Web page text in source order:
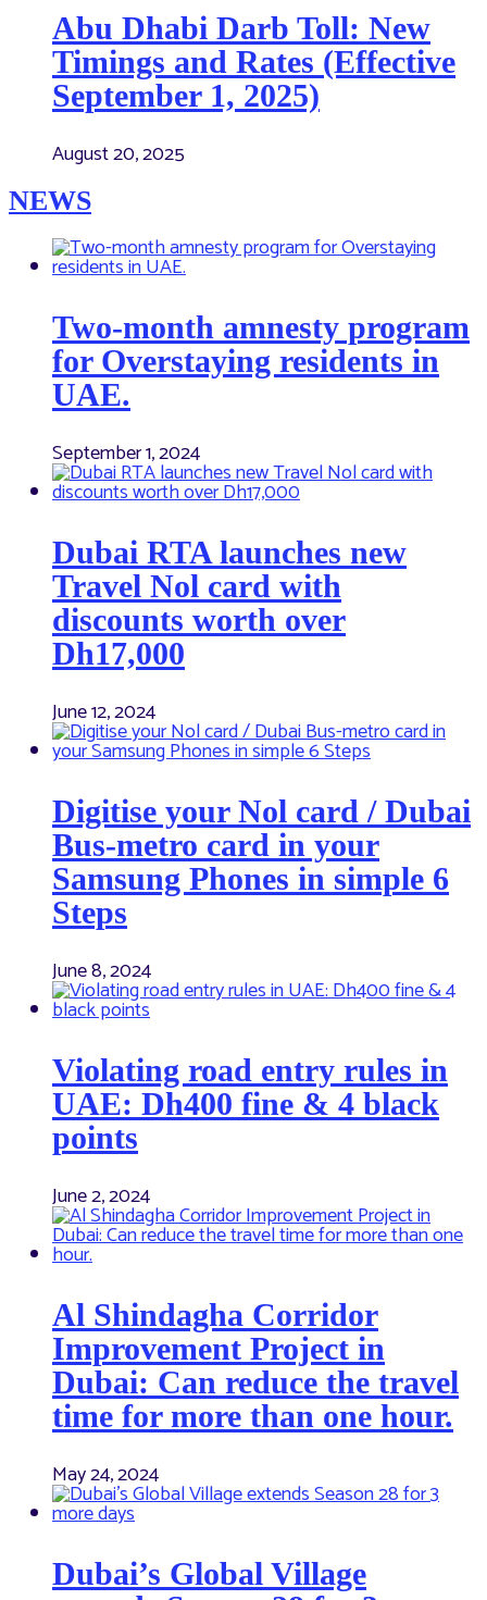
Abu Dhabi Darb Toll: New
Timings and Rates (Effective
September 1, 2025)
August 20, 2025
NEWS
Two-month amnesty program
for Overstaying residents in
UAE.
September 1, 2024
Dubai RTA launches new
Travel Nol card with
discounts worth over
Dh17,000
June 12, 2024
Digitise your Nol card / Dubai
Bus-metro card in your
Samsung Phones in simple 6
Steps
June 8, 2024
Violating road entry rules in
UAE: Dh400 fine & 4 black
points
June 2, 2024
Al Shindagha Corridor
Improvement Project in
Dubai: Can reduce the travel
time for more than one hour.
May 24, 2024
Dubai’s Global Village